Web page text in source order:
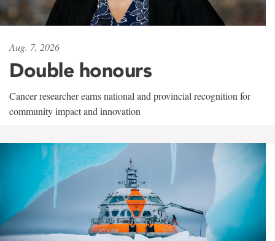
Aug. 7, 2026
Double honours
Cancer researcher earns national and provincial recognition for
community impact and innovation